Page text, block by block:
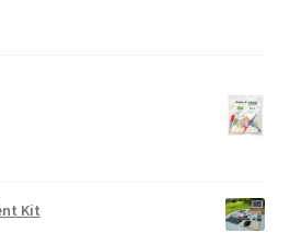
Kit